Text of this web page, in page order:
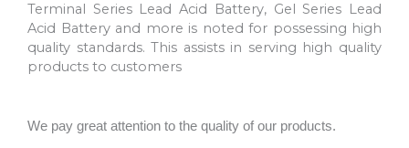
Terminal Series Lead Acid Battery, Gel Series Lead
Acid Battery and more is noted for possessing high
quality standards. This assists in serving high quality
products to customers
We pay great attention to the quality of our products.